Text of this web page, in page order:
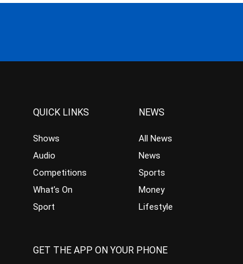
QUICK LINKS
Shows
Audio
Competitions
What’s On
Sport
NEWS
All News
News
Sports
Money
Lifestyle
GET THE APP ON YOUR PHONE